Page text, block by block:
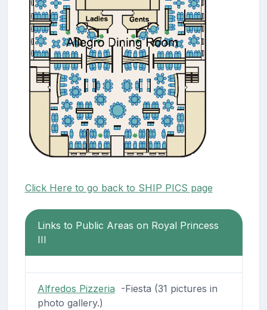
Click Here to go back to SHIP PICS page
Links to Public Areas on Royal Princess
III
Alfredos Pizzeria -Fiesta (31 pictures in
photo gallery.)